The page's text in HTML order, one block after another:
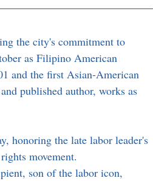
the city's commitment to
as Filipino American
and the first Asian-American
published author, works as
honoring the late labor leader's
movement.
son of the labor icon,